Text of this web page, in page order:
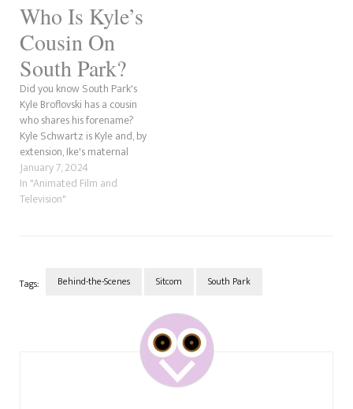
the show until "The World
Wide Privacy Tour" aired in
February 2023. So,…
Who Is Kyle’s
Cousin On
South Park?
Did you know South Park's
Kyle Broflovski has a cousin
who shares his forename?
Kyle Schwartz is Kyle and, by
extension, Ike's maternal
cousin through their mother.
He has asthma, which is why
he has heavy breathing. He is
January 7, 2024
In "Animated Film and
Television"
Tags: Behind-the-Scenes Sitcom South Park